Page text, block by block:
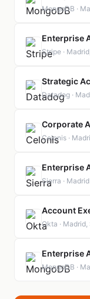
MongoDB ·
Enterprise
Stripe ·
Strategic
Datadog ·
Corporate
Celonis ·
Enterprise
Sierra · Madrid
Account
Okta · Madrid,
Enterprise
MongoDB ·